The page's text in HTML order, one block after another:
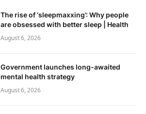
The rise of ‘sleepmaxxing’: Why people
are obsessed with better sleep | Health
August 6, 2026
Government launches long-awaited
mental health strategy
August 6, 2026